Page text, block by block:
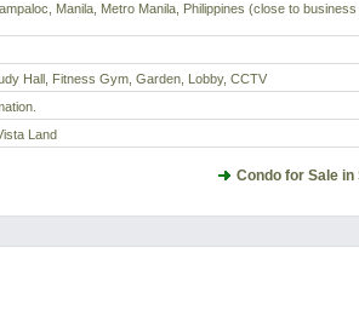
Manila, Metro Manila, Philippines (close to
Hall, Fitness Gym, Garden, Lobby, CCTV
Land
Condo for Sale in